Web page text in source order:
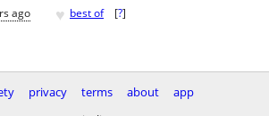
ago ♥ best of [?]
privacy terms about
app